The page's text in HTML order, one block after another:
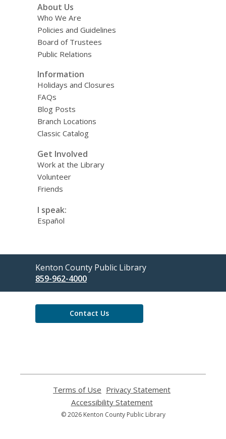
About Us
Who We Are
Policies and Guidelines
Board of Trustees
Public Relations
Information
Holidays and Closures
FAQs
Blog Posts
Branch Locations
Classic Catalog
Get Involved
Work at the Library
Volunteer
Friends
I speak:
Español
Contact
the
Library
Kenton County Public Library
859-962-4000
Contact Us
Terms of Use
opens
a
new
Privacy Statement
Accessibility Statement,
opens
© 2026 Kenton County Public Library